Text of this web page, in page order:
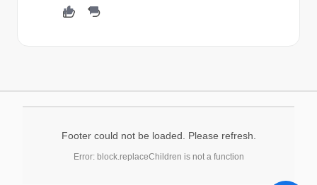
Footer could not be loaded. Please refresh.
Error: block.replaceChildren is not a function